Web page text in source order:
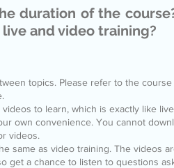
duration of the
and video training?
topics. Please refer to the
to learn, which is exactly like
own convenience. You cannot
videos.
same as video training. The videos
get a chance to listen to questions